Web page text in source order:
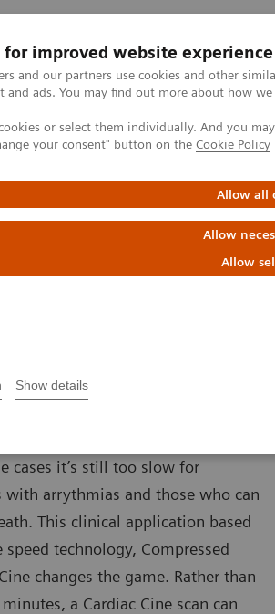
for improved website experience
and our partners use cookies and other
and ads. You may find out more about how
or select them individually. And you
your consent" button on the Cookie Policy
Allow all
Allow
Allow
Show details
Domaines cliniques
magnétique
Cine
Sensing Cardiac
breath-holds.
cases it’s still too slow for
arrythmias and those who can
This clinical application based
technology, Compressed
changes the game. Rather than
a Cardiac Cine scan can